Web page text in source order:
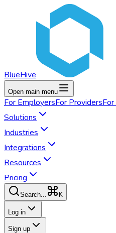
BlueHive
Open main menu
For EmployersFor ProvidersFor
Solutions
Industries
Integrations
Resources
Pricing
Search... K
Log in
Sign up